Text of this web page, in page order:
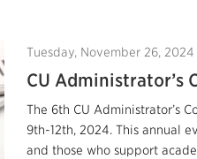
Tuesday, November 26, 2024
CU Administrator’s
The 6th CU Administrator’s
9th-12th, 2024. This annual
and those who support